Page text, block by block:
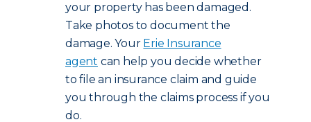
your property has been damaged.
Take photos to document the
damage. Your Erie Insurance
agent can help you decide whether
to file an insurance claim and guide
you through the claims process if you
do.